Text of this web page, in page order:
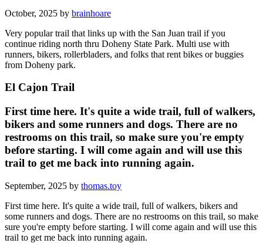
October, 2025 by brainhoare
Very popular trail that links up with the San Juan trail if you
continue riding north thru Doheny State Park. Multi use with
runners, bikers, rollerbladers, and folks that rent bikes or buggies
from Doheny park.
El Cajon Trail
First time here. It's quite a wide trail, full of walkers,
bikers and some runners and dogs. There are no
restrooms on this trail, so make sure you're empty
before starting. I will come again and will use this
trail to get me back into running again.
September, 2025 by thomas.toy
First time here. It's quite a wide trail, full of walkers, bikers and
some runners and dogs. There are no restrooms on this trail, so make
sure you're empty before starting. I will come again and will use this
trail to get me back into running again.